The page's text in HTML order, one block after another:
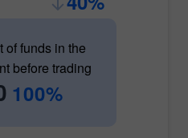
of funds in the
before trading
100%